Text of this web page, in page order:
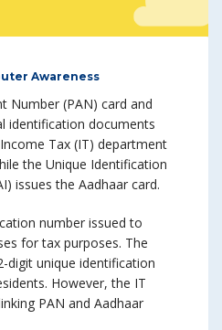
Awareness
Number (PAN) card and
identification documents
Tax (IT) department
the Unique Identification
issues the Aadhaar card.
number issued to
for tax purposes. The
digit unique identification
However, the IT
PAN and Aadhaar